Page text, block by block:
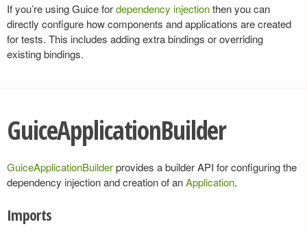
If you’re using Guice fordependency injectionthen you can
directly configure how components and applications are created
for tests. This includes adding extra bindings or overriding
existing bindings.
GuiceApplicationBuilder
GuiceApplicationBuilderprovides a builder API for configuring the
dependency injection and creation of anApplication.
Imports